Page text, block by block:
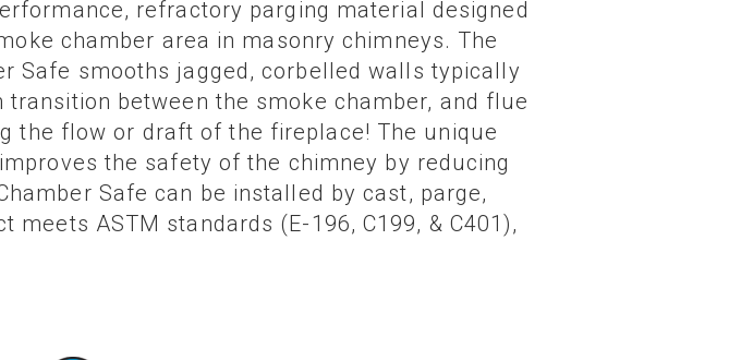
refractory parging material designed
chamber area in masonry chimneys. The
Safe smooths jagged, corbelled walls typically
between the smoke chamber, and flue
the flow or draft of the fireplace! The unique
the safety of the chimney by reducing
Safe can be installed by cast, parge,
ASTM standards (E-196, C199, & C401),